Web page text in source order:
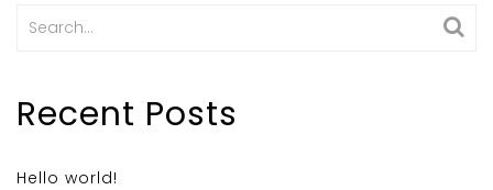
Search
Recent Posts
Hello world!